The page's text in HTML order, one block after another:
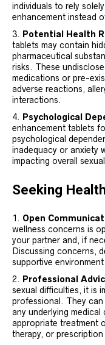
individuals to rely
enhancement instead
Potential Health
tablets may contain
pharmaceutical
risks. These
medications or pre-
adverse reactions,
interactions.
Psychological
enhancement tablets
psychological
inadequacy or anxiety
impacting overall
Seeking
Open
wellness concerns is
your partner and, if
Discussing concerns,
supportive
Professional
sexual difficulties, it is
professional. They
any underlying
appropriate treatment
therapy, or